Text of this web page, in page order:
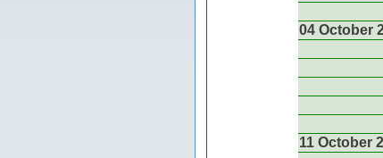
04 October
11 October